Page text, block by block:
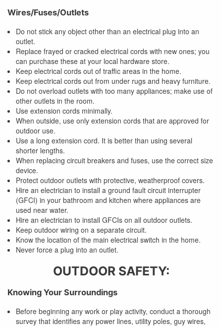
Wires/Fuses/Outlets
Do not stick any object other than an electrical plug into an
outlet.
Replace frayed or cracked electrical cords with new ones; you
can purchase these at your local hardware store.
Keep electrical cords out of traffic areas in the home.
Keep electrical cords out from under rugs and heavy furniture.
Do not overload outlets with too many appliances; make use of
other outlets in the room.
Use extension cords minimally.
When outside, use only extension cords that are approved for
outdoor use.
Use a long extension cord. It is better than using several
shorter lengths.
When replacing circuit breakers and fuses, use the correct size
device.
Protect outdoor outlets with protective, weatherproof covers.
Hire an electrician to install a ground fault circuit interrupter
(GFCI) in your bathroom and kitchen where appliances are
used near water.
Hire an electrician to install GFCIs on all outdoor outlets.
Keep outdoor wiring on a separate circuit.
Know the location of the main electrical switch in the home.
Never force a plug into an outlet.
OUTDOOR SAFETY:
Knowing Your Surroundings
Before beginning any work or play activity, conduct a thorough
survey that identifies any power lines, utility poles, guy wires,